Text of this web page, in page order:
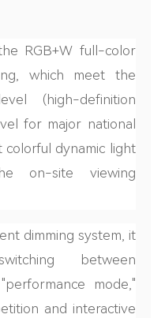
RGB+W full-color
which meet the
(high-definition
for major national
dynamic light
on-site viewing
dimming system, it
between
mode,"
and interactive